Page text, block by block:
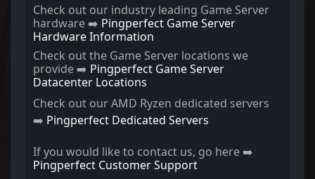
Check out our industry leading Game Server
hardware ➡️ Pingperfect Game Server
Hardware Information
Check out the Game Server locations we
provide ➡️ Pingperfect Game Server
Datacenter Locations
Check out our AMD Ryzen dedicated servers
➡️ Pingperfect Dedicated Servers
If you would like to contact us, go here ➡️
Pingperfect Customer Support